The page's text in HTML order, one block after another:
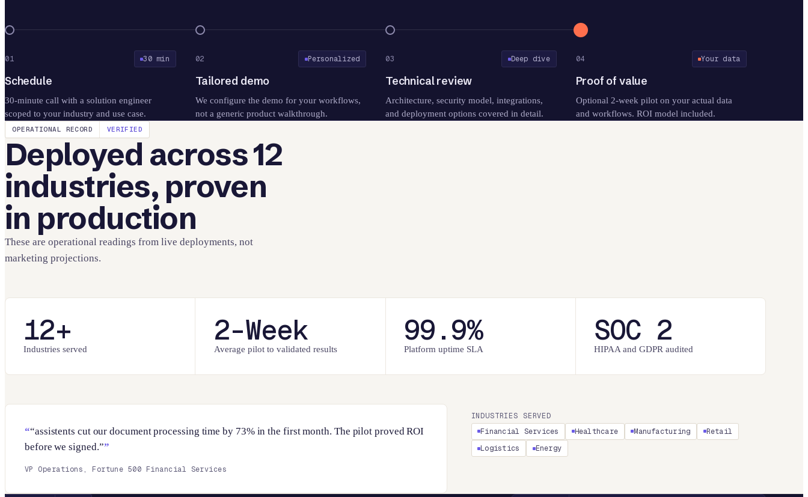
01 30 min
Schedule
30-minute call with a solution engineer
scoped to your industry and use case.
02 Personalized
Tailored demo
We configure the demo for your workflows,
not a generic product walkthrough.
03 Deep dive
Technical review
Architecture, security model, integrations,
and deployment options covered in detail.
04 Your data
Proof of value
Optional 2-week pilot on your actual data
and workflows. ROI model included.
OPERATIONAL RECORD VERIFIED
Deployed across 12
industries, proven
in production
These are operational readings from live deployments, not
marketing projections.
12+
Industries served
2-Week
Average pilot to validated results
99.9%
Platform uptime SLA
SOC 2
HIPAA and GDPR audited
“assistents cut our document processing time by 73% in the first month. The pilot proved ROI
before we signed.”
VP Operations, Fortune 500 Financial Services
INDUSTRIES SERVED
Financial Services
Healthcare Manufacturing
Retail
Logistics
Energy